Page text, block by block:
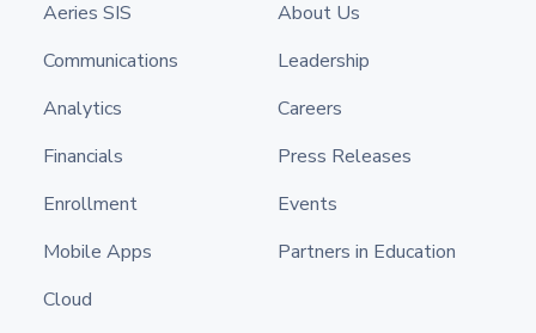
Aeries SIS
Communications
Analytics
Financials
Enrollment
Mobile Apps
Cloud
About Us
Leadership
Careers
Press Releases
Events
Partners in Education